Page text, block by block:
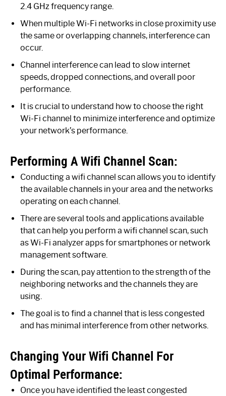
2.4 GHz frequency range.
When multiple Wi-Fi networks in close proximity use
the same or overlapping channels, interference can
occur.
Channel interference can lead to slow internet
speeds, dropped connections, and overall poor
performance.
It is crucial to understand how to choose the right
Wi-Fi channel to minimize interference and optimize
your network’s performance.
Performing A Wifi Channel Scan:
Conducting a wifi channel scan allows you to identify
the available channels in your area and the networks
operating on each channel.
There are several tools and applications available
that can help you perform a wifi channel scan, such
as Wi-Fi analyzer apps for smartphones or network
management software.
During the scan, pay attention to the strength of the
neighboring networks and the channels they are
using.
The goal is to find a channel that is less congested
and has minimal interference from other networks.
Changing Your Wifi Channel For
Optimal Performance:
Once you have identified the least congested